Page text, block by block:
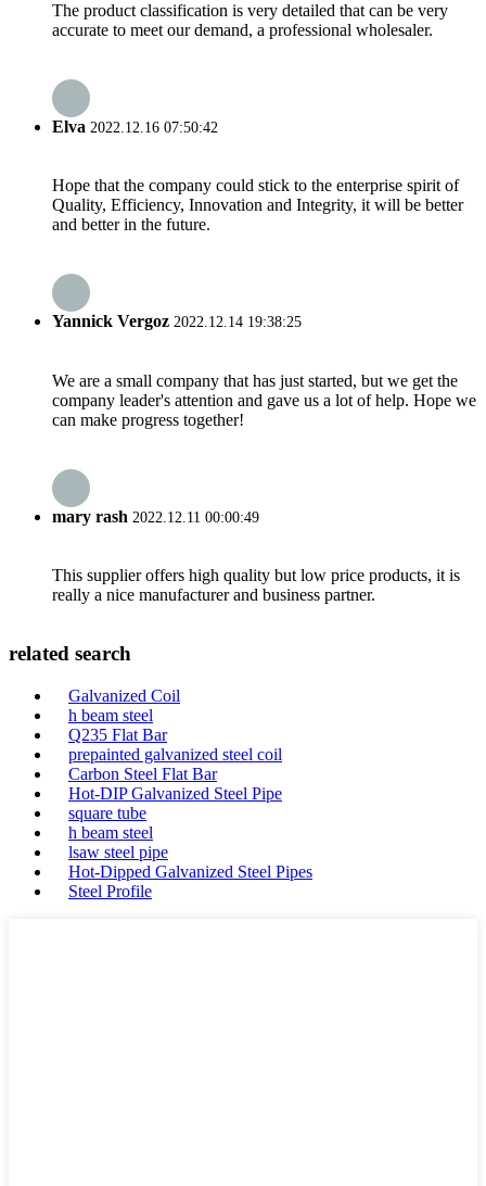
The product classification is very detailed that can be very
accurate to meet our demand, a professional wholesaler.
Elva 2022.12.16 07:50:42
Hope that the company could stick to the enterprise spirit of
Quality, Efficiency, Innovation and Integrity, it will be better
and better in the future.
Yannick Vergoz 2022.12.14 19:38:25
We are a small company that has just started, but we get the
company leader's attention and gave us a lot of help. Hope we
can make progress together!
mary rash 2022.12.11 00:00:49
This supplier offers high quality but low price products, it is
really a nice manufacturer and business partner.
related search
Galvanized Coil
h beam steel
Q235 Flat Bar
prepainted galvanized steel coil
Carbon Steel Flat Bar
Hot-DIP Galvanized Steel Pipe
square tube
h beam steel
lsaw steel pipe
Hot-Dipped Galvanized Steel Pipes
Steel Profile